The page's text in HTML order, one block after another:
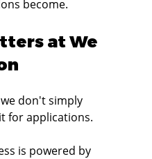
become.
at We
don't simply
for applications.
is powered by